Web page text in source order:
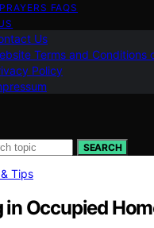
FAQS
Us
Terms and Conditions
Policy
SEARCH
Tips
in Occupied